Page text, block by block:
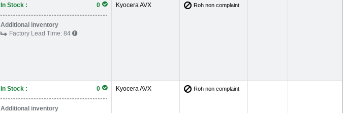
In Stock : 0
Additional inventory
Factory Lead Time: 84
Kyocera AVX Roh non complaint
In Stock : 0
Additional inventory
Kyocera AVX Roh non complaint